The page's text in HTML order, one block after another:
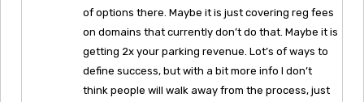
of options there. Maybe it is just covering reg fees
on domains that currently don’t do that. Maybe it is
getting 2x your parking revenue. Lot’s of ways to
define success, but with a bit more info I don’t
think people will walk away from the process, just